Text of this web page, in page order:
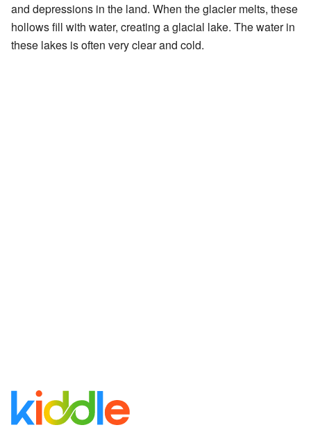
and depressions in the land. When the glacier melts, these
hollows fill with water, creating a glacial lake. The water in
these lakes is often very clear and cold.